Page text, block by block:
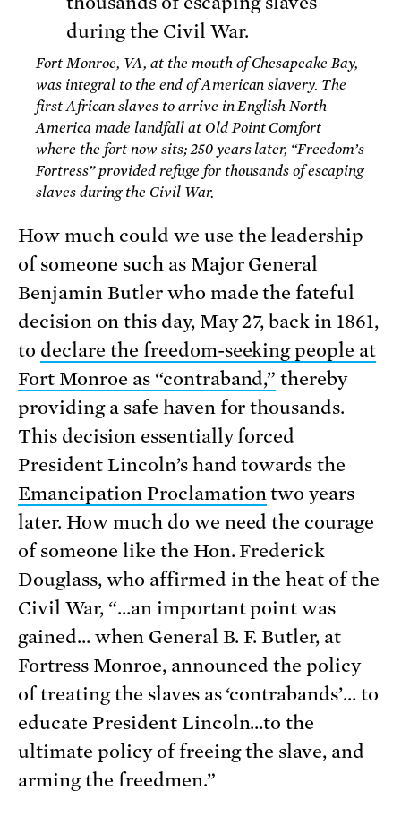
Fort Monroe, VA, at the mouth of Chesapeake Bay,
was integral to the end of American slavery. The
first African slaves to arrive in English North
America made landfall at Old Point Comfort
where the fort now sits; 250 years later, “Freedom’s
Fortress” provided refuge for thousands of escaping
slaves during the Civil War.
How much could we use the leadership
of someone such as Major General
Benjamin Butler who made the fateful
decision on this day, May 27, back in 1861,
to declare the freedom-seeking people at
Fort Monroe as “contraband,” thereby
providing a safe haven for thousands.
This decision essentially forced
President Lincoln’s hand towards the
Emancipation Proclamation two years
later. How much do we need the courage
of someone like the Hon. Frederick
Douglass, who affirmed in the heat of the
Civil War, “…an important point was
gained… when General B. F. Butler, at
Fortress Monroe, announced the policy
of treating the slaves as ‘contrabands’… to
educate President Lincoln…to the
ultimate policy of freeing the slave, and
arming the freedmen.”